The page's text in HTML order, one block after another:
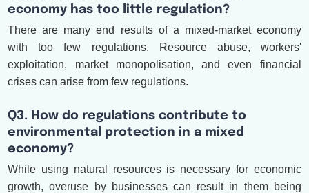
economy has too little regulation?
There are many end results of a mixed-market economy
with too few regulations. Resource abuse, workers'
exploitation, market monopolisation, and even financial
crises can arise from few regulations.
Q3. How do regulations contribute to
environmental protection in a mixed
economy?
While using natural resources is necessary for economic
growth, overuse by businesses can result in them being